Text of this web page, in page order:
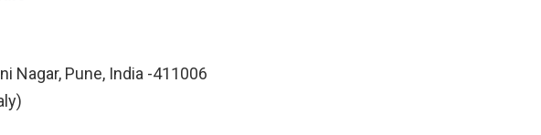
Nagar, Pune, India -411006